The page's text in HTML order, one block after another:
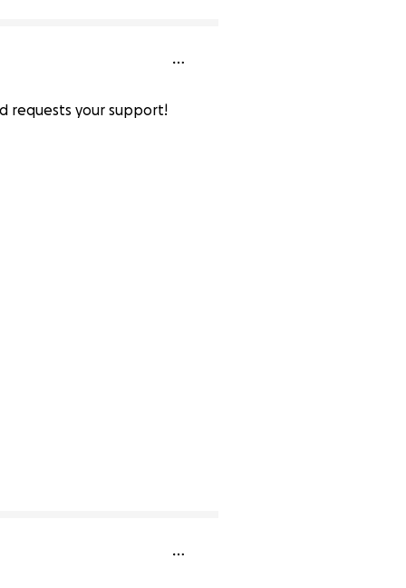
requests your support!